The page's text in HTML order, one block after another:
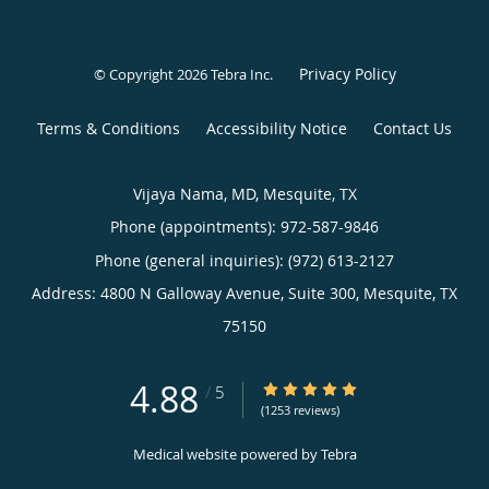
© Copyright 2026Tebra Inc. Privacy Policy
Terms & Conditions Accessibility Notice Contact Us
Vijaya Nama, MD, Mesquite, TX
Phone (appointments): 972-587-9846
Phone (general inquiries): (972) 613-2127
Address: 4800 N Galloway Avenue, Suite 300, Mesquite, TX
75150
4.88 / 5 4.88/5 Star Rating
(1253 reviews)
Medical website powered byTebra